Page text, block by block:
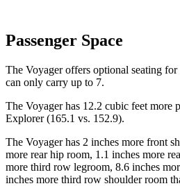
Passenger Space
The Voyager offers optional seating for
can only carry up to 7.
The Voyager has 12.2 cubic feet more
Explorer (165.1 vs. 152.9).
The Voyager has 2 inches more front
more rear hip room, 1.1 inches more
more third row legroom, 8.6 inches
inches more third row shoulder room